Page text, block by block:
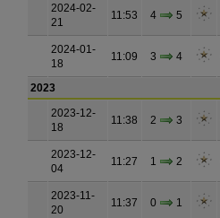
2024-02-
21
11:53 4 5
2024-01-
18
11:09 3 4
2023
2023-12-
18
11:38 2 3
2023-12-
04
11:27 1 2
2023-11-
20
11:37 0 1